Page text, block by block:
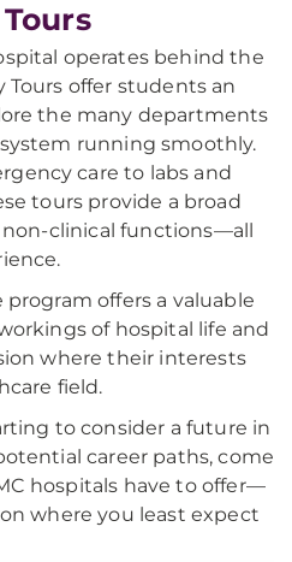
operates behind the
Tours offer students an
the many departments
running smoothly.
care to labs and
tours provide a broad
clinical functions—all
offers a valuable
of hospital life and
where their interests
field.
to consider a future in
career paths, come
hospitals have to offer—
where you least expect